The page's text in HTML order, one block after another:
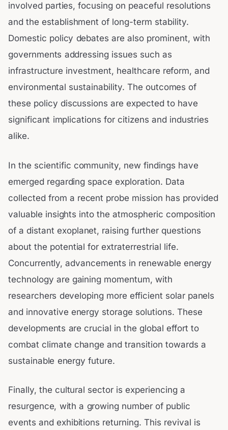
involved parties, focusing on peaceful resolutions
and the establishment of long-term stability.
Domestic policy debates are also prominent, with
governments addressing issues such as
infrastructure investment, healthcare reform, and
environmental sustainability. The outcomes of
these policy discussions are expected to have
significant implications for citizens and industries
alike.
In the scientific community, new findings have
emerged regarding space exploration. Data
collected from a recent probe mission has provided
valuable insights into the atmospheric composition
of a distant exoplanet, raising further questions
about the potential for extraterrestrial life.
Concurrently, advancements in renewable energy
technology are gaining momentum, with
researchers developing more efficient solar panels
and innovative energy storage solutions. These
developments are crucial in the global effort to
combat climate change and transition towards a
sustainable energy future.
Finally, the cultural sector is experiencing a
resurgence, with a growing number of public
events and exhibitions returning. This revival is